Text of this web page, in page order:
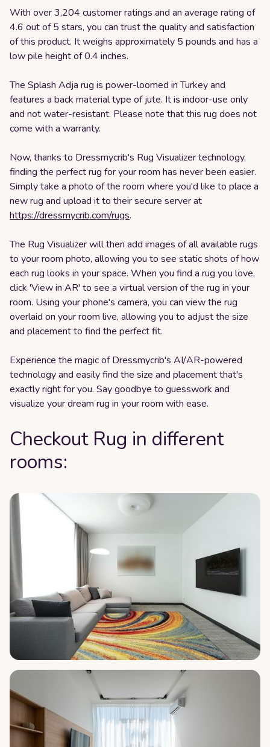
With over 3,204 customer ratings and an average rating of
4.6 out of 5 stars, you can trust the quality and satisfaction
of this product. It weighs approximately 5 pounds and has a
low pile height of 0.4 inches.
The Splash Adja rug is power-loomed in Turkey and
features a back material type of jute. It is indoor-use only
and not water-resistant. Please note that this rug does not
come with a warranty.
Now, thanks to Dressmycrib's Rug Visualizer technology,
finding the perfect rug for your room has never been easier.
Simply take a photo of the room where you'd like to place a
new rug and upload it to their secure server at
https://dressmycrib.com/rugs.
The Rug Visualizer will then add images of all available rugs
to your room photo, allowing you to see static shots of how
each rug looks in your space. When you find a rug you love,
click 'View in AR' to see a virtual version of the rug in your
room. Using your phone's camera, you can view the rug
overlaid on your room live, allowing you to adjust the size
and placement to find the perfect fit.
Experience the magic of Dressmycrib's AI/AR-powered
technology and easily find the size and placement that's
exactly right for you. Say goodbye to guesswork and
visualize your dream rug in your room with ease.
Checkout Rug in different
rooms: